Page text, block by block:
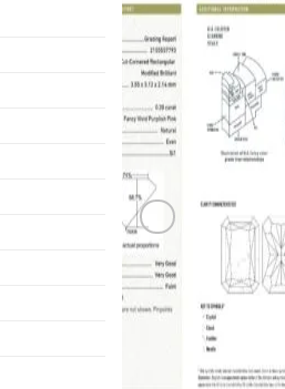
PINK
0.2 carat Fancy